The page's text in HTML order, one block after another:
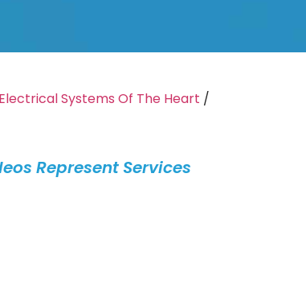
Electrical Systems Of The Heart /
Represent Services